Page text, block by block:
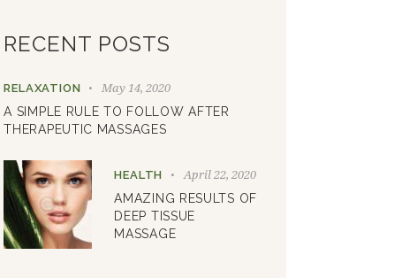
RECENT POSTS
RELAXATION May 14, 2020
A SIMPLE RULE TO FOLLOW AFTER
THERAPEUTIC MASSAGES
HEALTH April 22, 2020
AMAZING RESULTS OF
DEEP TISSUE
MASSAGE